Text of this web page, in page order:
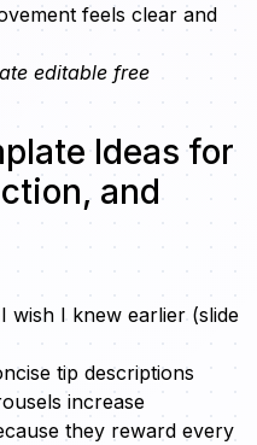
feels clear and
editable free
Ideas for
and
wish I knew earlier (slide
tip descriptions
increase
they reward every